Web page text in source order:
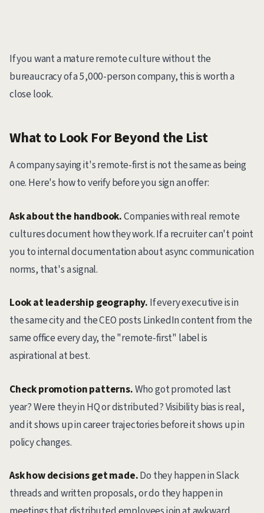
If you want a mature remote culture without the
bureaucracy of a 5,000-person company, this is worth a
close look.
What to Look For Beyond the List
A company saying it's remote-first is not the same as being
one. Here's how to verify before you sign an offer:
Ask about the handbook.Companies with real remote
cultures document how they work. If a recruiter can't point
you to internal documentation about async communication
norms, that's a signal.
Look at leadership geography. If every executive is in
the same city and the CEO posts LinkedIn content from the
same office every day, the "remote-first" label is
aspirational at best.
Check promotion patterns.Who got promoted last
year? Were they in HQ or distributed? Visibility bias is real,
and it shows up in career trajectories before it shows up in
policy changes.
Ask how decisions get made.Do they happen in Slack
threads and written proposals, or do they happen in